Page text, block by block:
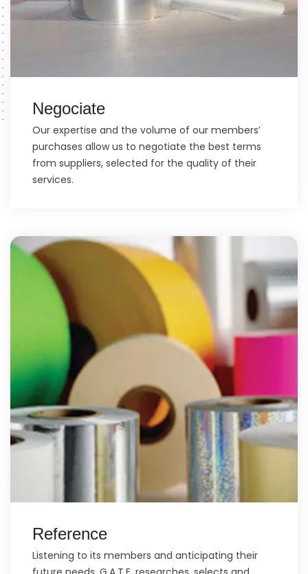
Negociate
Our expertise and the volume of our members’
purchases allow us to negotiate the best terms
from suppliers, selected for the quality of their
services.
Reference
Listening to its members and anticipating their